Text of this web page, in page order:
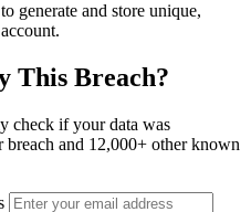
to generate and store unique,
This Breach?
check if your data was
and 12,000+ other known